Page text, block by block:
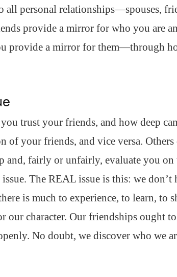
all personal relationships—spouses,
provide a mirror for who you are
provide a mirror for them—through
trust your friends, and how deep
of your friends, and vice versa.
and, fairly or unfairly, evaluate you on
issue. The REAL issue is this: we
is much to experience, to learn, to
our character. Our friendships ought
No doubt, we discover who we